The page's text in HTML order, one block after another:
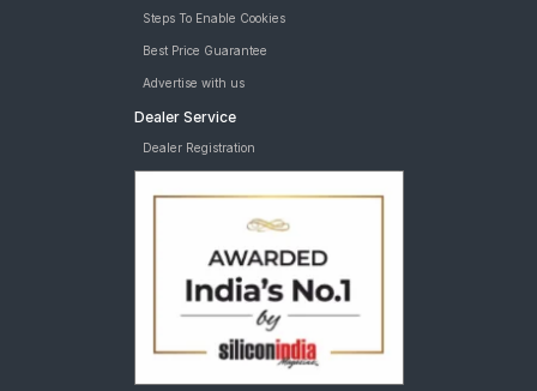
Steps To Enable Cookies
Best Price Guarantee
Advertise with us
Dealer Service
Dealer Registration